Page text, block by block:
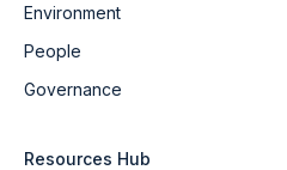
Environment
People
Governance
Resources Hub